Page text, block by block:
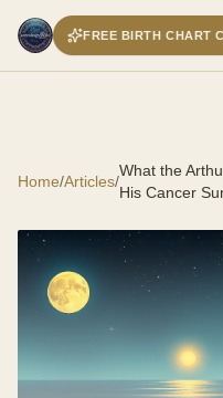
FREE BIRTH CHART
Home/Articles/
What the
His Cancer